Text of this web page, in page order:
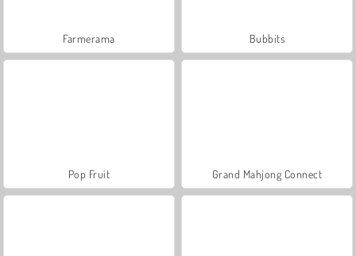
Farmerama Bubbits
Pop Fruit Grand Mahjong Connect